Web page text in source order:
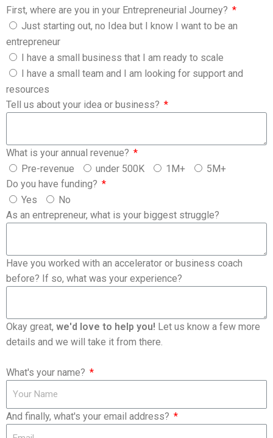
First, where are you in your Entrepreneurial Journey?
Just starting out, no Idea but I know I want to be an
entrepreneur
I have a small business that I am ready to scale
I have a small team and I am looking for support and
resources
Tell us about your idea or business?
What is your annual revenue?
Pre-revenue
under 500K 1M+
5M+
Do you have funding?
Yes
No
As an entrepreneur, what is your biggest struggle?
Have you worked with an accelerator or business coach
before? If so, what was your experience?
Okay great, we'd love to help you! Let us know a few more
details and we will take it from there.
What's your name?
And finally, what's your email address?